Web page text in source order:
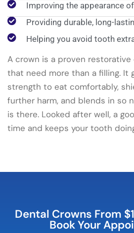
Improving the appearance
Providing durable, long-
Helping you avoid tooth
A crown is a proven
that need more than a filling. It
strength to eat comfortably,
further harm, and blends in so
is there. Looked after well, a
time and keeps your tooth
Dental Crowns From
Book Your